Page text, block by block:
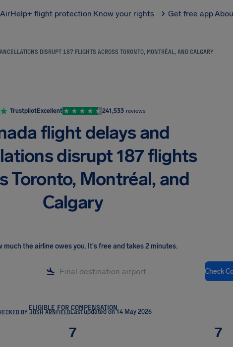
AirHelp+ flight protection Know your rights Get free app
DISRUPT 187 FLIGHTS ACROSS TORONTO, MONTRÉAL, AND CALGARY
TrustpilotExcellent 241,533 reviews
flight delays and
disrupt 187 flights
Toronto, Montréal, and
Calgary
much the airline owes you. It's free and takes 2 minutes.
Check
ELIGIBLE FOR COMPENSATION
BY JOSH ARNFIELDLast updated on 14 May 2026
7 7